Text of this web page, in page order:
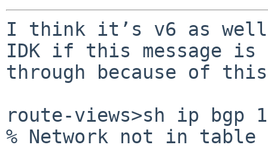
I think it’s v6 as
IDK if this message is
through because of
route-views>sh ip bgp
% Network not in table